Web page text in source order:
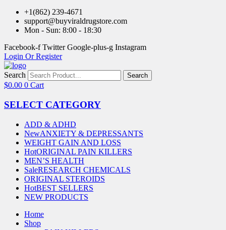
+1(862) 239-4671
support@buyviraldrugstore.com
Mon - Sun: 8:00 - 18:30
Facebook-f Twitter Google-plus-g Instagram
Login Or Register
Search Search
$0.00 0 Cart
SELECT CATEGORY
ADD & ADHD
NewANXIETY & DEPRESSANTS
WEIGHT GAIN AND LOSS
HotORIGINAL PAIN KILLERS
MEN’S HEALTH
SaleRESEARCH CHEMICALS
ORIGINAL STEROIDS
HotBEST SELLERS
NEW PRODUCTS
Home
Shop